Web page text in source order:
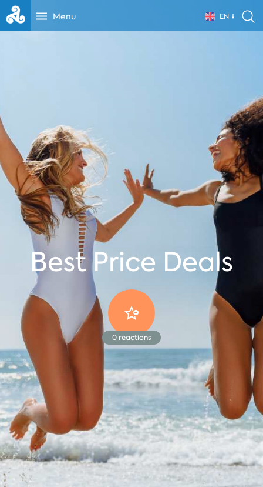
Menu EN
Best Price Deals
0 reactions